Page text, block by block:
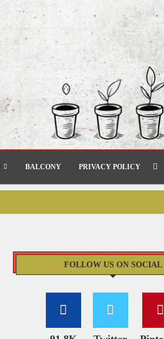
BALCONY PRIVACY POLICY
FOLLOW US ON SOCIAL